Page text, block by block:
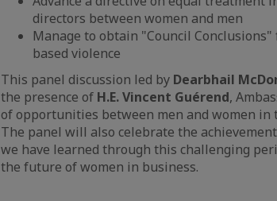
directors between women and men
Manage to obtain "Council
based violence
This panel discussion led by Dearbhail
the presence of H.E. Vincent Guérend,
of opportunities between men and women
The panel will also celebrate the
we have learned through this challenging
the future of women in business.